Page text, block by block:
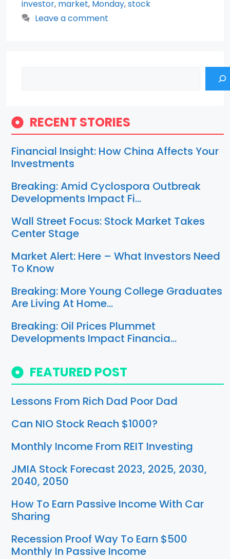
investor, market, Monday,stock
Leave a comment
RECENT STORIES
Financial Insight: How China Affects Your
Investments
Breaking: Amid Cyclospora Outbreak
Developments Impact Fi…
Wall Street Focus: Stock Market Takes
Center Stage
Market Alert: Here – What Investors Need
To Know
Breaking: More Young College Graduates
Are Living At Home…
Breaking: Oil Prices Plummet
Developments Impact Financia…
FEATURED POST
Lessons From Rich Dad Poor Dad
Can NIO Stock Reach $1000?
Monthly Income From REIT Investing
JMIA Stock Forecast 2023, 2025, 2030,
2040, 2050
How To Earn Passive Income With Car
Sharing
Recession Proof Way To Earn $500
Monthly In Passive Income